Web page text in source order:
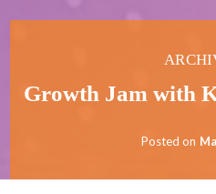
Growth Jam with
Posted on